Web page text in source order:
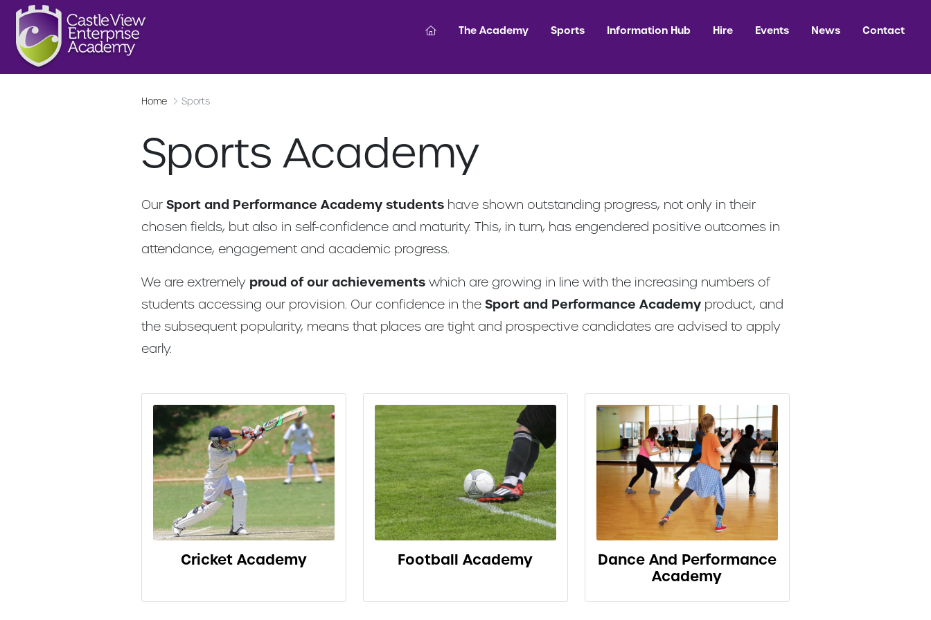
The Academy Sports Information Hub Hire Events News Contact
Home Sports
Sports Academy
Our Sport and Performance Academy students have shown outstanding progress, not only in their
chosen fields, but also in self-confidence and maturity. This, in turn, has engendered positive outcomes in
attendance, engagement and academic progress.
We are extremely proud of our achievements which are growing in line with the increasing numbers of
students accessing our provision. Our confidence in the Sport and Performance Academy product, and
the subsequent popularity, means that places are tight and prospective candidates are advised to apply
early.
Cricket Academy Football Academy
Dance And Performance
Academy